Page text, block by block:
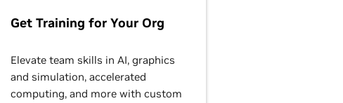
Get Training for Your Org
Elevate team skills in AI, graphics
and simulation, accelerated
computing, and more with custom